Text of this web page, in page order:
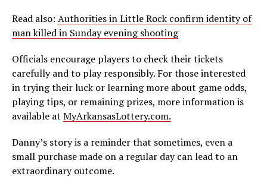
Read also: Authorities in Little Rock confirm identity of
man killed in Sunday evening shooting
Officials encourage players to check their tickets
carefully and to play responsibly. For those interested
in trying their luck or learning more about game odds,
playing tips, or remaining prizes, more information is
available at MyArkansasLottery.com.
Danny’s story is a reminder that sometimes, even a
small purchase made on a regular day can lead to an
extraordinary outcome.